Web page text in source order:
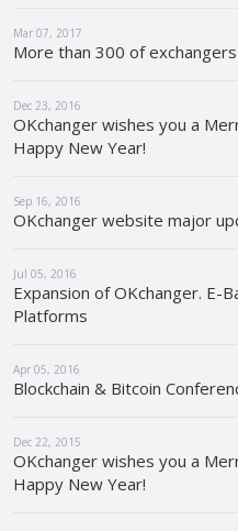
Mar 07, 2017
More than 300 of
Dec 23, 2016
OKchanger wishes you a
Happy New Year!
Sep 16, 2016
OKchanger website major
Jul 05, 2016
Expansion of OKchanger. E-
Platforms
Apr 05, 2016
Blockchain & Bitcoin
Dec 22, 2015
OKchanger wishes you a
Happy New Year!